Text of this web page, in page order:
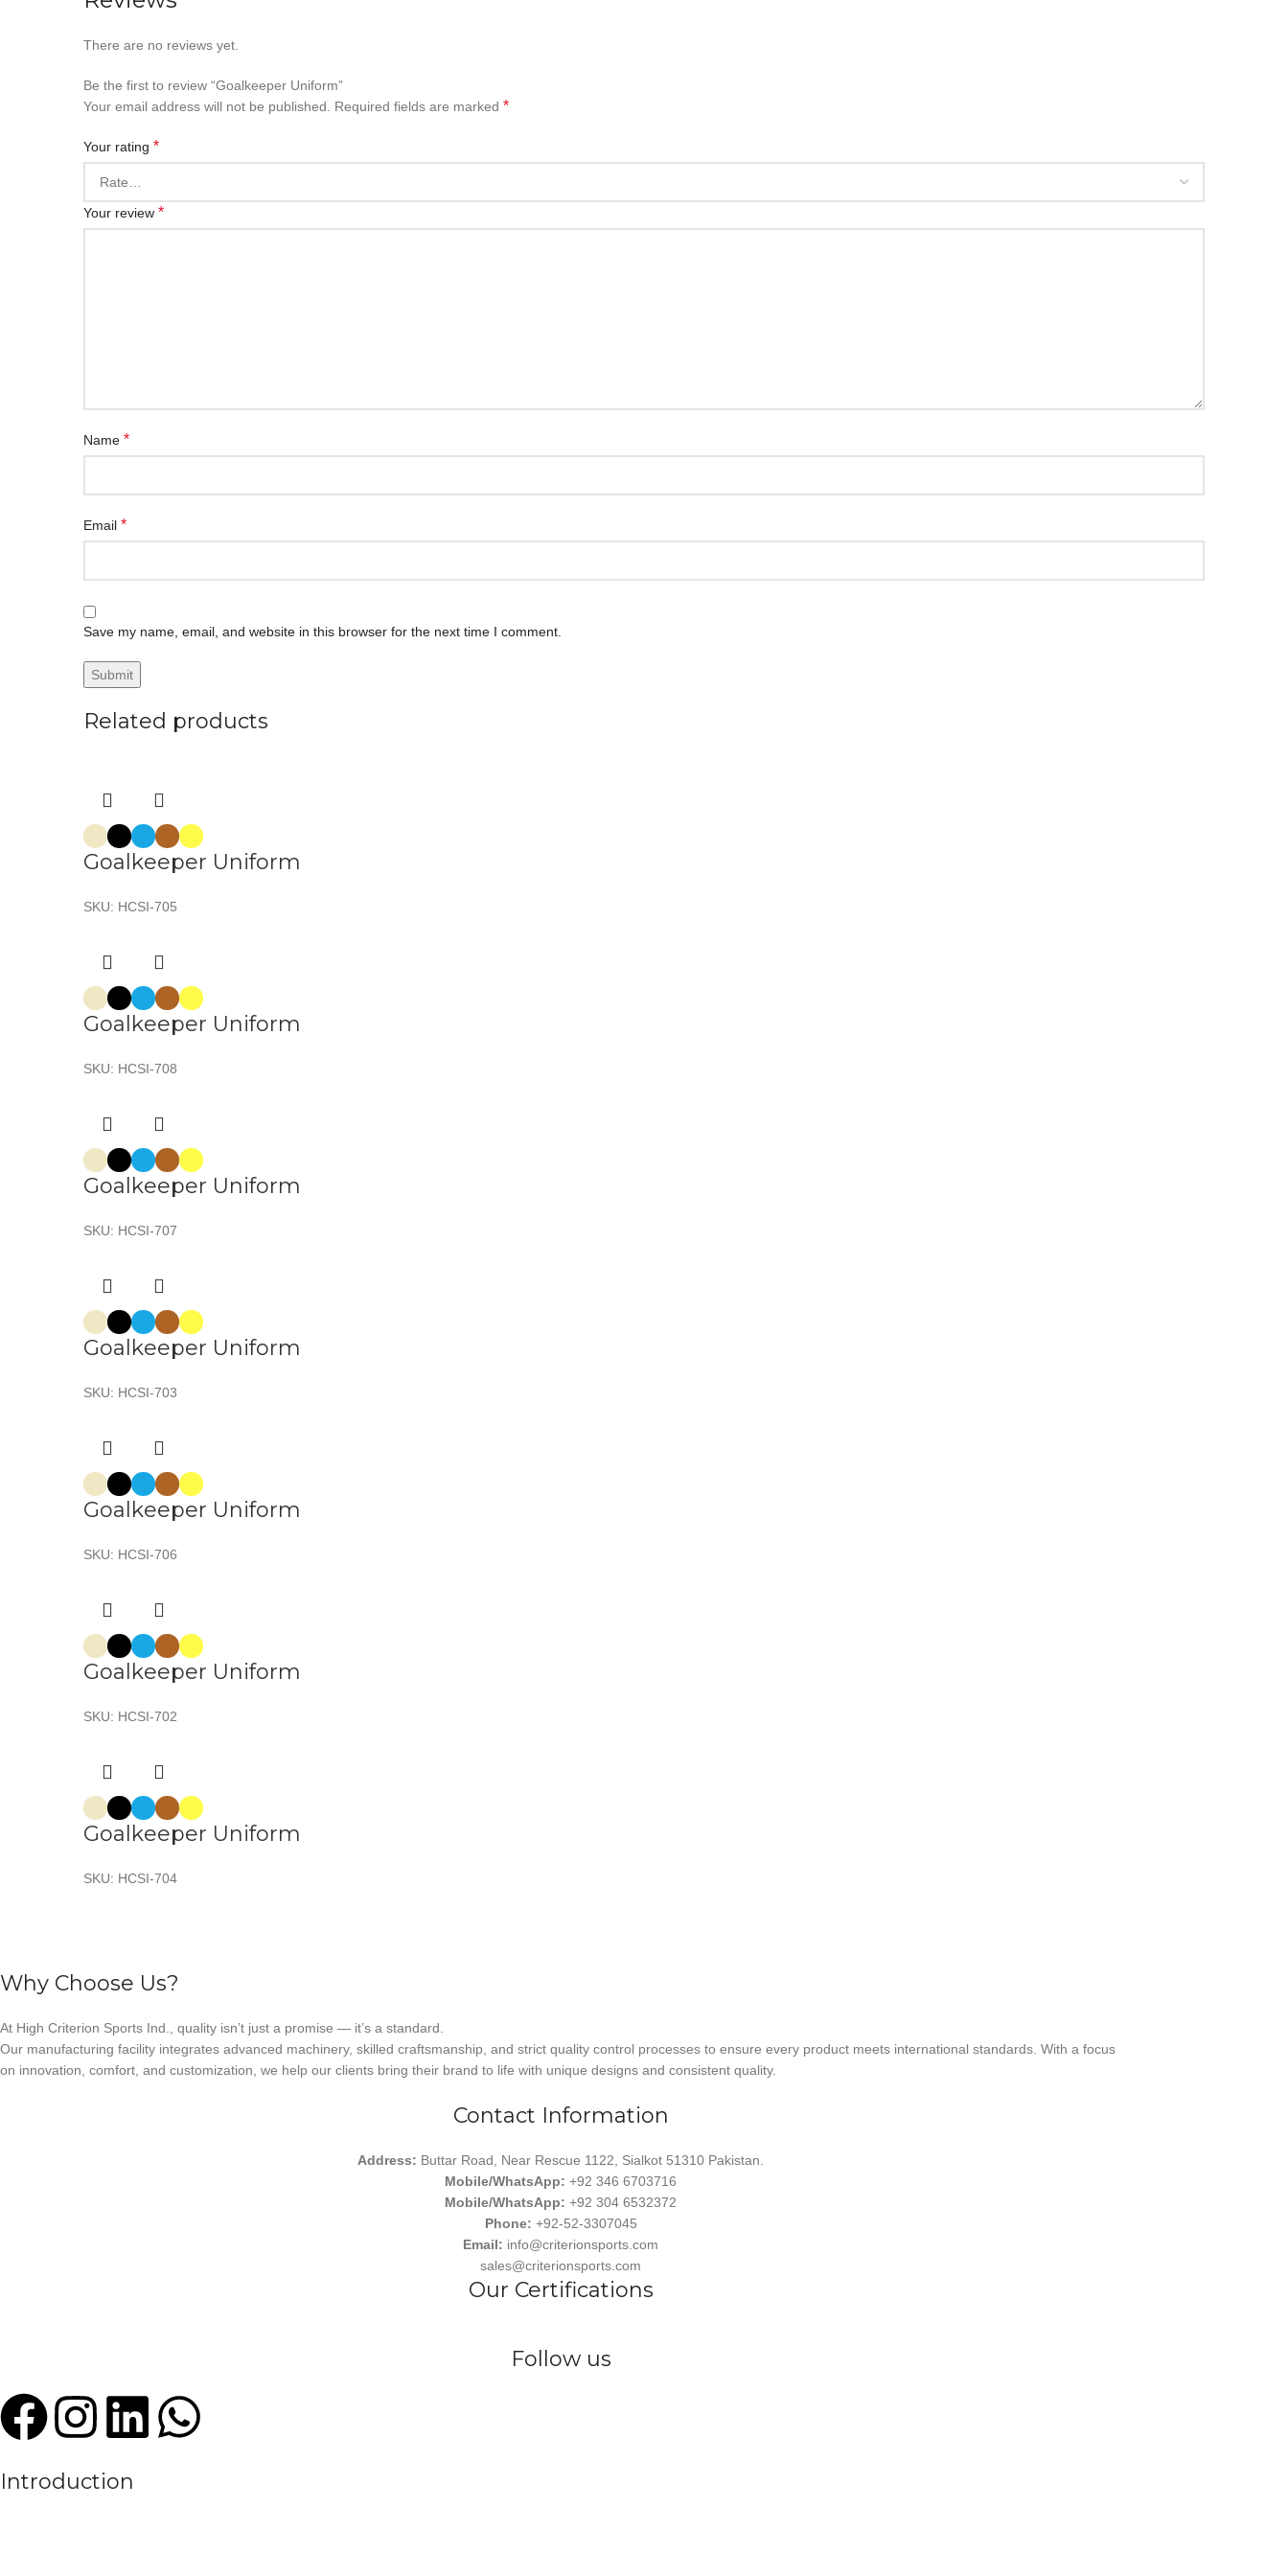
There are no reviews yet.
Be the first to review “Goalkeeper Uniform”
Your email address will not be published.
Required fields are marked *
Your rating *
Your review *
Name *
Email *
Save my name, email, and website in this browser for the next time I comment.
Related products
Goalkeeper Uniform
SKU: HCSI-705
Goalkeeper Uniform
SKU: HCSI-708
Goalkeeper Uniform
SKU: HCSI-707
Goalkeeper Uniform
SKU: HCSI-703
Goalkeeper Uniform
SKU: HCSI-706
Goalkeeper Uniform
SKU: HCSI-702
Goalkeeper Uniform
SKU: HCSI-704
Why Choose Us?
At High Criterion Sports Ind., quality isn’t just a promise — it’s a standard.
Our manufacturing facility integrates advanced machinery, skilled craftsmanship, and strict quality control processes to ensure every product meets international standards. With a focus
on innovation, comfort, and customization, we help our clients bring their brand to life with unique designs and consistent quality.
Contact Information
Address: Buttar Road, Near Rescue 1122, Sialkot 51310 Pakistan.
Mobile/WhatsApp: +92 346 6703716
Mobile/WhatsApp:+92 304 6532372
Phone: +92-52-3307045
Email: info@criterionsports.com
sales@criterionsports.com
Our Certifications
Follow us
Introduction